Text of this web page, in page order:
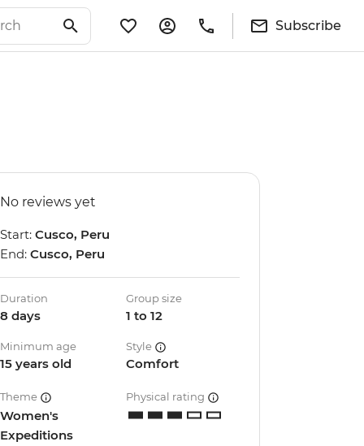
Subscribe
No reviews yet
Start: Cusco, Peru
End: Cusco, Peru
Duration
8 days
Group size
1 to 12
Minimum age
15 years old
Style
Comfort
Theme
Women's
Expeditions
Physical rating